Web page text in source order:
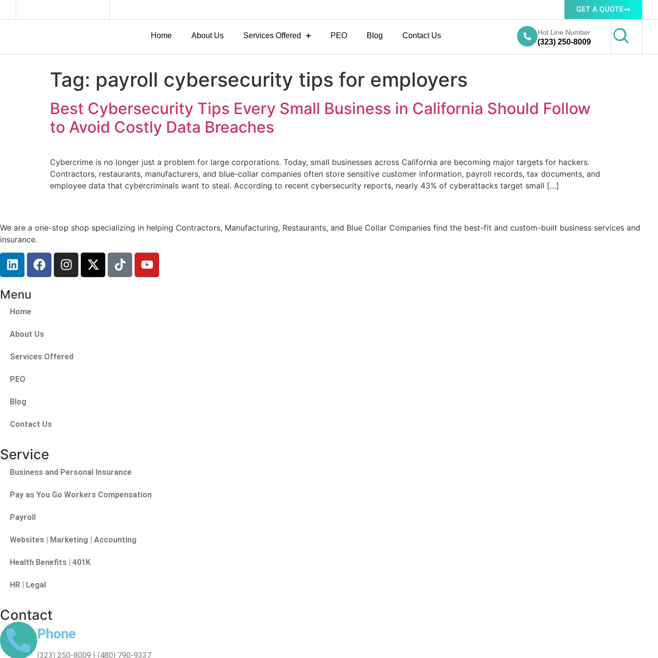
GET A QUOTE
Home About Us Services Offered PEO Blog Contact Us Hot Line Number
(323) 250-8009
Tag: payroll cybersecurity tips for employers
Best Cybersecurity Tips Every Small Business in California Should Follow
to Avoid Costly Data Breaches
Cybercrime is no longer just a problem for large corporations. Today, small businesses across California are becoming major targets for hackers.
Contractors, restaurants, manufacturers, and blue-collar companies often store sensitive customer information, payroll records, tax documents, and
employee data that cybercriminals want to steal. According to recent cybersecurity reports, nearly 43% of cyberattacks target small […]
We are a one-stop shop specializing in helping Contractors, Manufacturing, Restaurants, and Blue Collar Companies find the best-fit and custom-built business services and
insurance.
Menu
Home
About Us
Services Offered
PEO
Blog
Contact Us
Service
Business and Personal Insurance
Pay as You Go Workers Compensation
Payroll
Websites | Marketing | Accounting
Health Benefits | 401K
HR | Legal
Contact
Phone
(323) 250-8009 | (480) 790-9337